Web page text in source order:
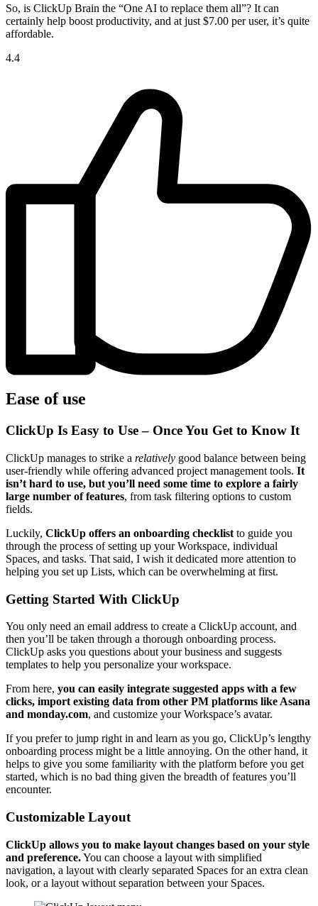
So, is ClickUp Brain the “One AI to replace them all”? It can
certainly help boost productivity, and at just$7.00 per user, it’s quite
affordable.
4.4
Ease of use
ClickUp Is Easy to Use – Once You Get to Know It
ClickUp manages to strike a relatively good balance between being
user-friendly while offering advanced project management tools. It
isn’t hard to use, but you’ll need some time to explore a fairly
large number of features, from task filtering options to custom
fields.
Luckily, ClickUp offers an onboarding checklist to guide you
through the process of setting up your Workspace, individual
Spaces, and tasks. That said, I wish it dedicated more attention to
helping you set up Lists, which can be overwhelming at first.
Getting Started With ClickUp
You only need an email address to create a ClickUp account, and
then you’ll be taken through a thorough onboarding process.
ClickUp asks you questions about your business and suggests
templates to help you personalize your workspace.
From here, you can easily integrate suggested apps with a few
clicks, import existing data from other PM platforms like Asana
and monday.com, and customize your Workspace’s avatar.
If you prefer to jump right in and learn as you go, ClickUp’s lengthy
onboarding process might be a little annoying. On the other hand, it
helps to give you some familiarity with the platform before you get
started, which is no bad thing given the breadth of features you’ll
encounter.
Customizable Layout
ClickUp allows you to make layout changes based on your style
and preference.You can choose a layout with simplified
navigation, a layout with clearly separated Spaces for an extra clean
look, or a layout without separation between your Spaces.